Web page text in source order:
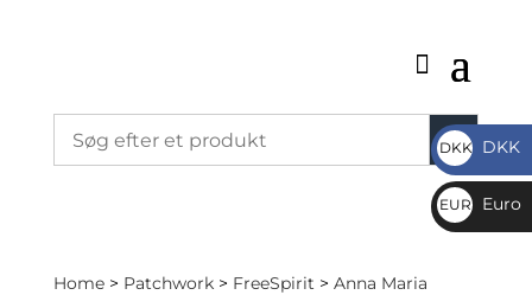
Home> Patchwork> FreeSpirit > Anna Maria
DKK
DKK
DKK
EUR
€
Euro